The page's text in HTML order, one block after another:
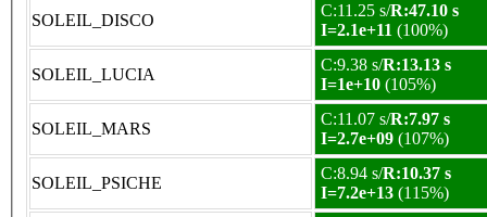
SOLEIL_DISCO
C:11.25 s/R:47.10 s
I=2.1e+11 (100%)
SOLEIL_LUCIA
C:9.38 s/R:13.13 s
I=1e+10 (105%)
SOLEIL_MARS
C:11.07 s/R:7.97 s
I=2.7e+09 (107%)
SOLEIL_PSICHE
C:8.94 s/R:10.37 s
I=7.2e+13 (115%)